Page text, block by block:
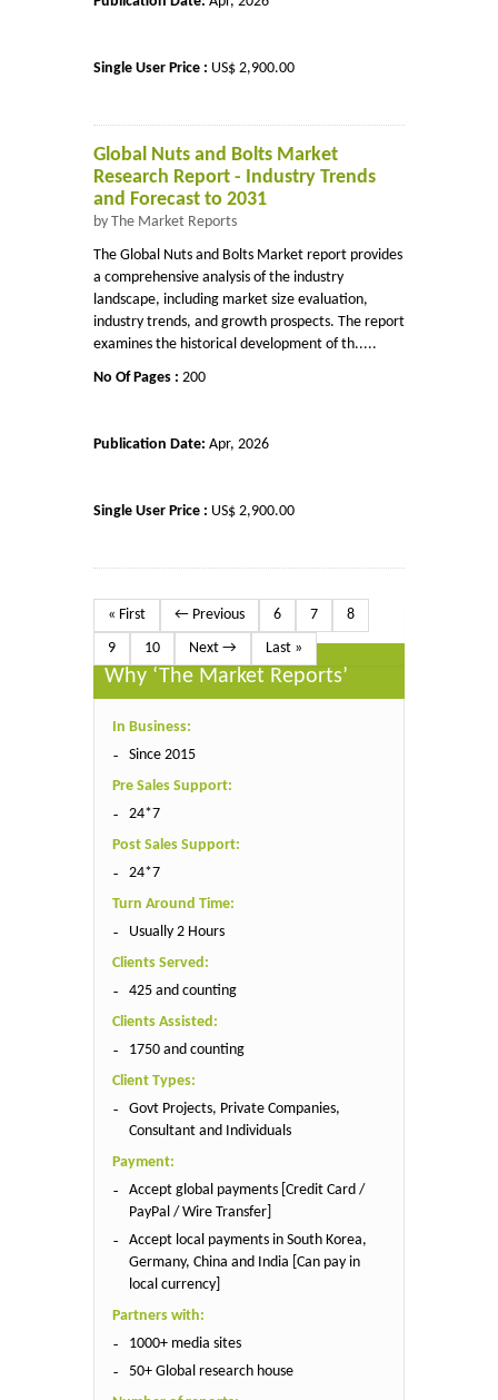
Single User Price : US$ 2,900.00
Global Nuts and Bolts Market
Research Report - Industry Trends
and Forecast to 2031
by The Market Reports
The Global Nuts and Bolts Market report provides
a comprehensive analysis of the industry
landscape, including market size evaluation,
industry trends, and growth prospects. The report
examines the historical development of th.....
No Of Pages : 200
Publication Date: Apr, 2026
Single User Price : US$ 2,900.00
« First ← Previous 6 7
8
9
10 Next → Last »
Why ‘The Market Reports’
In Business:
Since 2015
Pre Sales Support:
24*7
Post Sales Support:
24*7
Turn Around Time:
Usually 2 Hours
Clients Served:
425 and counting
Clients Assisted:
1750 and counting
Client Types:
Govt Projects, Private Companies,
Consultant and Individuals
Payment:
Accept global payments [Credit Card /
PayPal / Wire Transfer]
Accept local payments in South Korea,
Germany, China and India [Can pay in
local currency]
Partners with:
1000+ media sites
50+ Global research house